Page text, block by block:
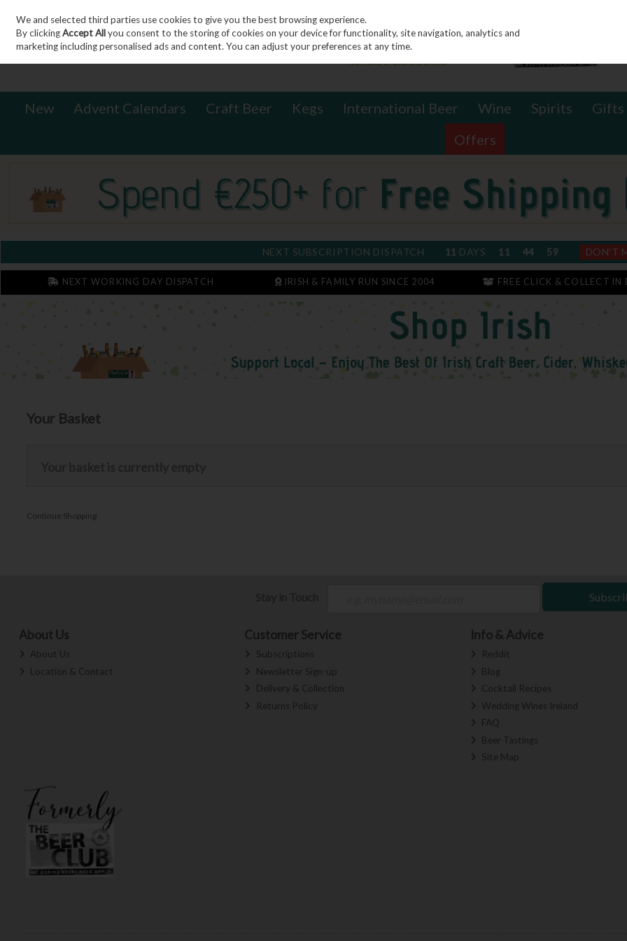
Skip to content
Sign in Join
New Advent Calendars Craft Beer Kegs International Beer Wine Spirits
Gifts
Offers
NEXT SUBSCRIPTION DISPATCH 11 DAYS 11 44 59 DON'T
NEXT WORKING DAY DISPATCH IRISH & FAMILY RUN SINCE 2004 FREE CLICK & COLLECT IN
Your Basket
Continue Shopping
About Us
About Us
Location & Contact
Customer Service
Subscriptions
Newsletter Sign-up
Delivery & Collection
Returns Policy
Info & Advice
Reddit
Blog
Cocktail Recipes
Wedding Wines Ireland
FAQ
Beer Tastings
Site Map
We and selected third parties use cookies to give you the best browsing experience.
By clickingAccept Allyou consent to the storing of cookies on your device for functionality, site navigation, analytics and
marketing including personalised ads and content. You can adjust your preferences at any time.